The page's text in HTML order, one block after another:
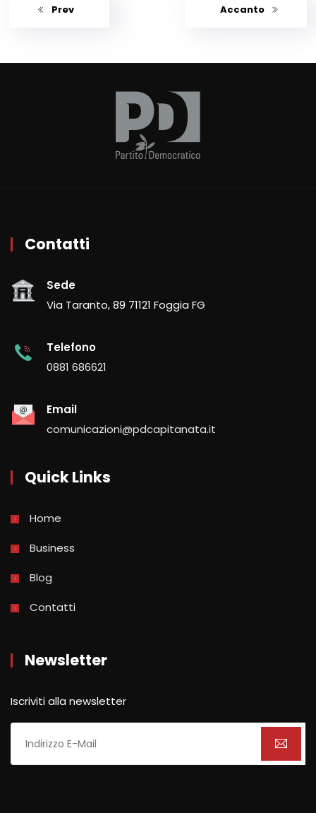
Prev Accanto
Contatti
Sede
Via Taranto, 89 71121 Foggia FG
Telefono
0881 686621
Email
comunicazioni@pdcapitanata.it
Quick Links
Home
Business
Blog
Contatti
Newsletter
Iscriviti alla newsletter